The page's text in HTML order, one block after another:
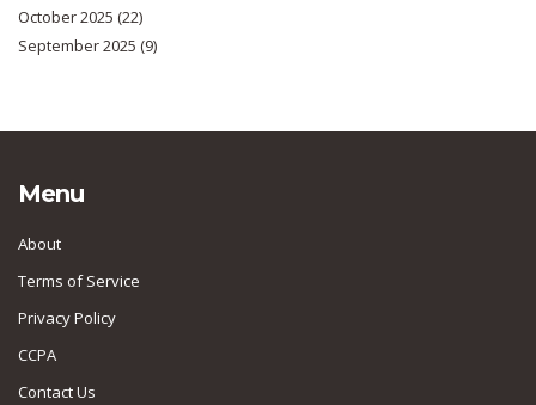
October 2025 (22)
September 2025 (9)
Menu
About
Terms of Service
Privacy Policy
CCPA
Contact Us